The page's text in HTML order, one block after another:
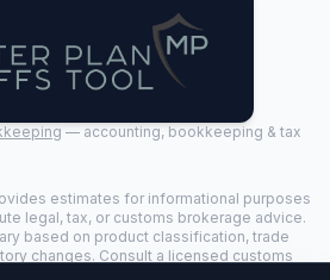
— accounting, bookkeeping & tax
estimates for informational purposes
legal, tax, or customs brokerage advice.
based on product classification, trade
changes. Consult a licensed customs